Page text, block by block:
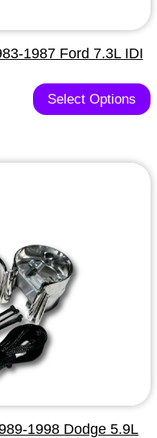
1987 Ford 7.3L IDI
Select Options
1998 Dodge 5.9L